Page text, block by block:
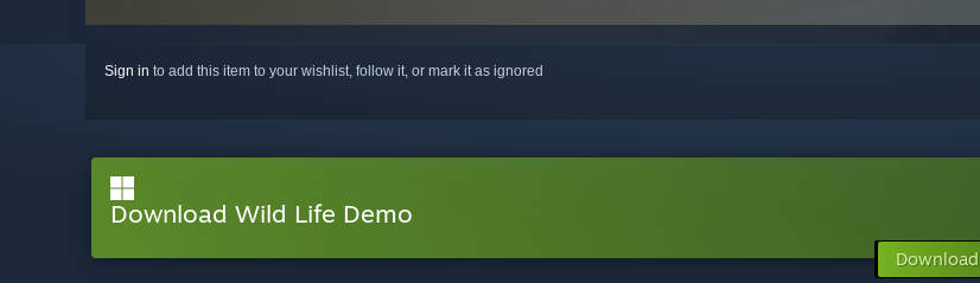
Sign in to add this item to your wishlist, follow it, or mark it as ignored
Download Wild Life Demo
Download